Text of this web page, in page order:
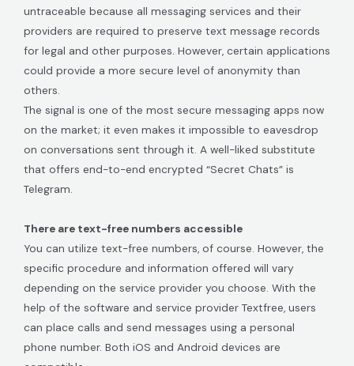
untraceable because all messaging services and their
providers are required to preserve text message records
for legal and other purposes. However, certain applications
could provide a more secure level of anonymity than
others.
The signal is one of the most secure messaging apps now
on the market; it even makes it impossible to eavesdrop
on conversations sent through it. A well-liked substitute
that offers end-to-end encrypted “Secret Chats” is
Telegram.
There are text-free numbers accessible
You can utilize text-free numbers, of course. However, the
specific procedure and information offered will vary
depending on the service provider you choose. With the
help of the software and service provider Textfree, users
can place calls and send messages using a personal
phone number. Both iOS and Android devices are